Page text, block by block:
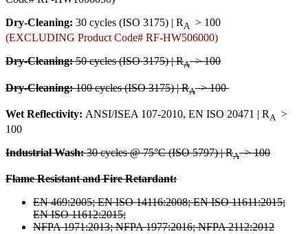
Dry-Cleaning: 30 cycles (ISO 3175) | RA > 100
(EXCLUDING Product Code# RF-HW506000)
Dry-Cleaning:50 cycles (ISO 3175) | RA> 100
Dry-Cleaning:100 cycles (ISO 3175) | RA> 100
Wet Reflectivity: ANSI/ISEA 107-2010, EN ISO 20471 | R A >
100
Industrial Wash:30 cycles @ 75°C (ISO 5797) | RA> 100
Flame Resistant and Fire Retardant:
EN 469:2005; EN ISO 14116:2008; EN ISO 11611:2015;
EN ISO 11612:2015;
NFPA 1971:2013; NFPA 1977:2016; NFPA 2112:2012